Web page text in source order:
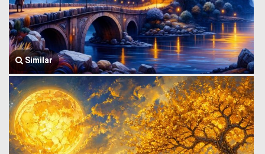
Similar